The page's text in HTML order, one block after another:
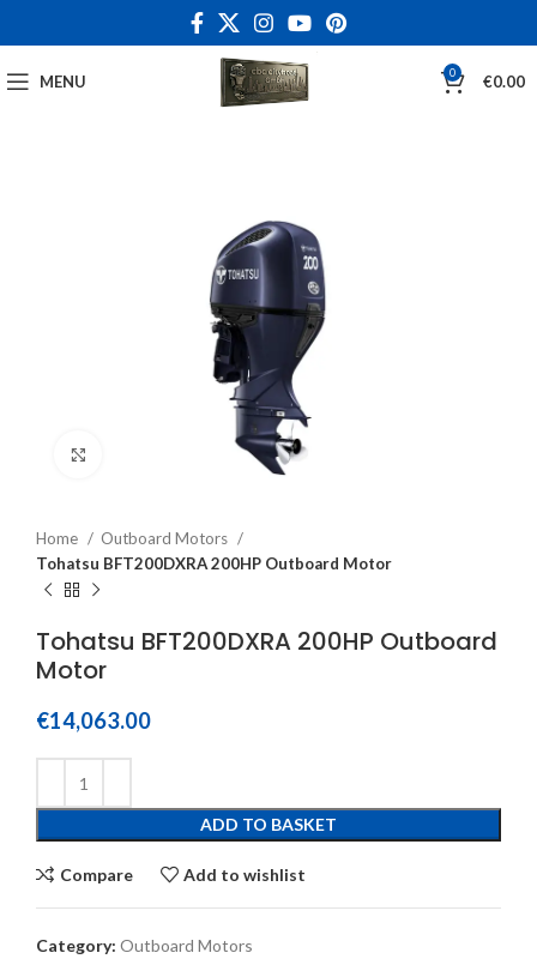
MENU 0 €0.00
Home
Outboard Motors
Tohatsu BFT200DXRA 200HP Outboard Motor
Tohatsu BFT200DXRA 200HP Outboard
Motor
€14,063.00
ADD TO BASKET
Compare Add to wishlist
Category: Outboard Motors